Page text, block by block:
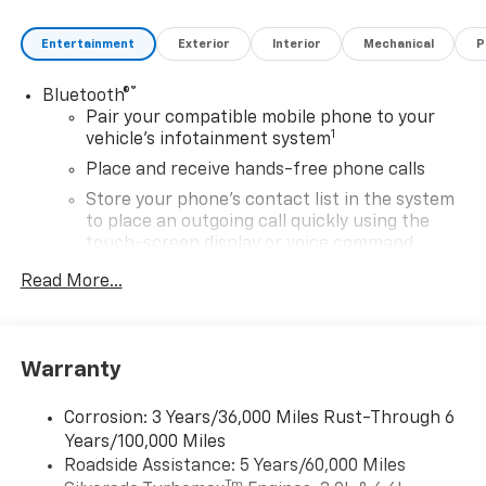
Entertainment Exterior Interior Mechanical
Bluetooth®®
Pair your compatible mobile phone to your
vehicle's infotainment system1
Place and receive hands-free phone calls
Store your phone's contact list in the system
to place an outgoing call quickly using the
touch-screen display or voice command
6-speaker audio system
cabin for outstanding sound quality and an
enjoyable listening experience
Wi-Fi Hotspot capable
Read More...
Warranty
Corrosion: 3 Years/36,000 Miles Rust-Through 6
Years/100,000 Miles
Roadside Assistance: 5 Years/60,000 Miles